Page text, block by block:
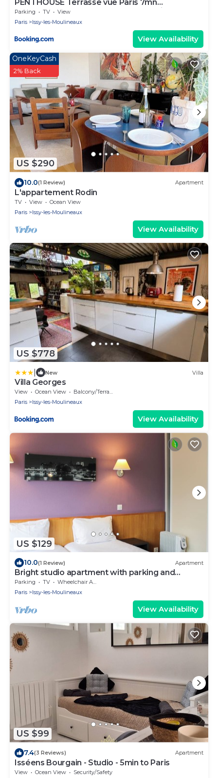
PENTHOUSE Terrasse vue Paris 7mn
Montparnasse et 5mn Porte de Versailles
Parking TV
View
Paris
Issy-les-Moulineaux
View Availability
US $290
OneKeyCash
2% Back
10.0(1 Review) Apartment
L'appartement Rodin
TV View
Ocean View
Paris
Issy-les-Moulineaux
View Availability
US $778
New Villa
Villa Georges
View Ocean View
Balcony/Terrace
Paris
Issy-les-Moulineaux
View Availability
US $129
10.0(1 Review) Apartment
Bright studio apartment with parking and
balcony
Parking TV
Wheelchair Accessible
Paris
Issy-les-Moulineaux
View Availability
US $99
7.4(3 Reviews) Apartment
Isséens Bourgain - Studio - 5min to Paris
View Ocean View
Security/Safety